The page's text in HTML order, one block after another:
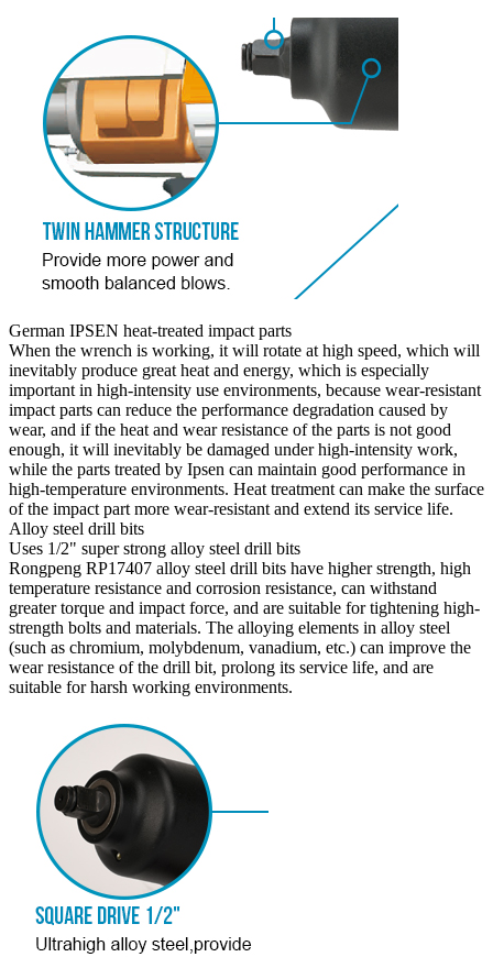
German IPSEN heat-treated impact parts
When the wrench is working, it will rotate at high speed, which will
inevitably produce great heat and energy, which is especially
important in high-intensity use environments, because wear-resistant
impact parts can reduce the performance degradation caused by
wear, and if the heat and wear resistance of the parts is not good
enough, it will inevitably be damaged under high-intensity work,
while the parts treated by Ipsen can maintain good performance in
high-temperature environments. Heat treatment can make the surface
of the impact part more wear-resistant and extend its service life.
Alloy steel drill bits
Uses 1/2" super strong alloy steel drill bits
Rongpeng RP17407 alloy steel drill bits have higher strength, high
temperature resistance and corrosion resistance, can withstand
greater torque and impact force, and are suitable for tightening high-
strength bolts and materials. The alloying elements in alloy steel
(such as chromium, molybdenum, vanadium, etc.) can improve the
wear resistance of the drill bit, prolong its service life, and are
suitable for harsh working environments.